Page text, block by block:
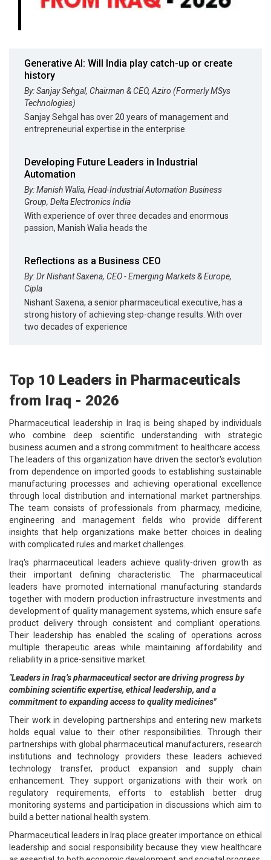
Generative AI: Will India play catch-up or create
history
By: Sanjay Sehgal, Chairman & CEO, Aziro (Formerly MSys
Technologies)
Sanjay Sehgal has over 20 years of management and
entrepreneurial expertise in the enterprise
Developing Future Leaders in Industrial
Automation
By: Manish Walia, Head-Industrial Automation Business
Group, Delta Electronics India
With experience of over three decades and enormous
passion, Manish Walia heads the
Reflections as a Business CEO
By: Dr Nishant Saxena, CEO - Emerging Markets & Europe,
Cipla
Nishant Saxena, a senior pharmaceutical executive, has a
strong history of achieving step-change results. With over
two decades of experience
Top 10 Leaders in Pharmaceuticals
from Iraq - 2026
Pharmaceutical leadership in Iraq is being shaped by individuals
who combine deep scientific understanding with strategic
business acumen and a strong commitment to healthcare access.
The leaders of this organization have driven the sector's evolution
from dependence on imported goods to establishing sustainable
manufacturing processes and achieving operational excellence
through local distribution and international market partnerships.
The team consists of professionals from pharmacy, medicine,
engineering and management fields who provide different
insights that help organizations make better choices in dealing
with complicated rules and market challenges.
Iraq's pharmaceutical leaders achieve quality-driven growth as
their important defining characteristic. The pharmaceutical
leaders have promoted international manufacturing standards
together with modern production infrastructure investments and
development of quality management systems, which ensure safe
product delivery through consistent and compliant operations.
Their leadership has enabled the scaling of operations across
multiple therapeutic areas while maintaining affordability and
reliability in a price-sensitive market.
"Leaders in Iraq’s pharmaceutical sector are driving progress by
combining scientific expertise, ethical leadership, and a
commitment to expanding access to quality medicines"
Their work in developing partnerships and entering new markets
holds equal value to their other responsibilities. Through their
partnerships with global pharmaceutical manufacturers, research
institutions and technology providers these leaders achieved
technology transfer, product expansion and supply chain
enhancement. They support organizations with their work on
regulatory requirements, efforts to establish better drug
monitoring systems and participation in discussions which aim to
build a better national health system.
Pharmaceutical leaders in Iraq place greater importance on ethical
leadership and social responsibility because they view healthcare